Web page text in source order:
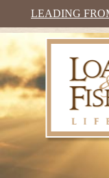
LEADING